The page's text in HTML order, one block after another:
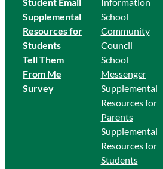
Supplemental
Resources for
Students
Tell Them
From Me
Survey
School
Community
Council
School
Messenger
Supplemental
Resources for
Parents
Supplemental
Resources for
Students